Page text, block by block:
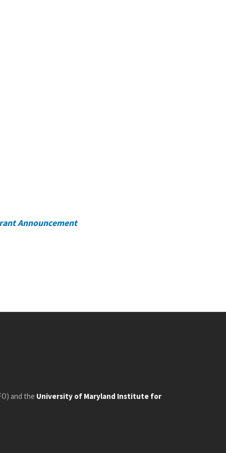
Announcement
and the University of Maryland Institute for